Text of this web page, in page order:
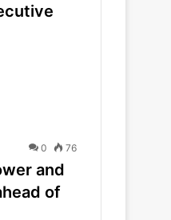
0 76
and
of